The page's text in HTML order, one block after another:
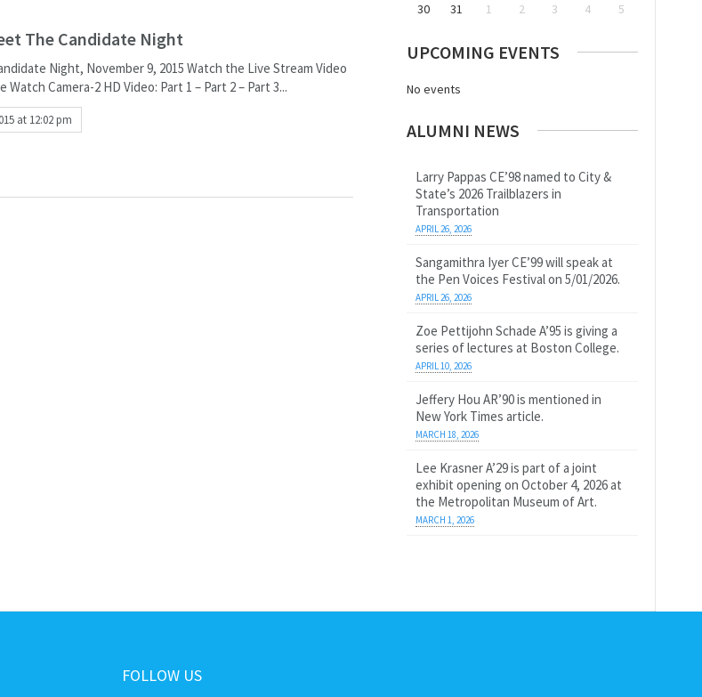
The Candidate Night
Night, November 9, 2015 Watch the Live Stream Video
Camera-2 HD Video: Part 1 – Part 2 – Part 3...
at 12:02 pm
30
31 1 2 3 4 5
UPCOMING EVENTS
No events
ALUMNI NEWS
Larry Pappas CE’98 named to City &
State’s 2026 Trailblazers in
Transportation
APRIL 26, 2026
Sangamithra Iyer CE’99 will speak at
the Pen Voices Festival on 5/01/2026.
APRIL 26, 2026
Zoe Pettijohn Schade A’95 is giving a
series of lectures at Boston College.
APRIL 10, 2026
Jeffery Hou AR’90 is mentioned in
New York Times article.
MARCH 18, 2026
Lee Krasner A’29 is part of a joint
exhibit opening on October 4, 2026 at
the Metropolitan Museum of Art.
MARCH 1, 2026
FOLLOW US